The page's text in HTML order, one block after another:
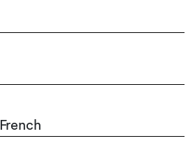
French